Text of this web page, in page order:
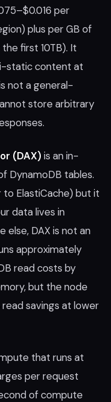
per
plus per GB of
first 10TB). It
static content at
not a general-
store arbitrary
(DAX) is an in-
DynamoDB tables.
ElastiCache) but it
data lives in
else, DAX is not an
approximately
read costs by
but the node
savings at lower
that runs at
per request
of compute